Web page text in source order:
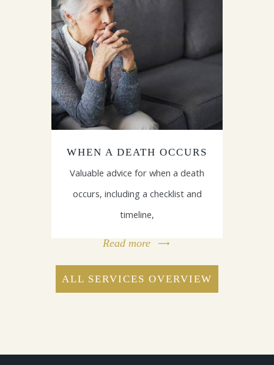
WHEN A DEATH OCCURS
Valuable advice for when a death
occurs, including a checklist and
timeline,
Read more
ALL SERVICES OVERVIEW